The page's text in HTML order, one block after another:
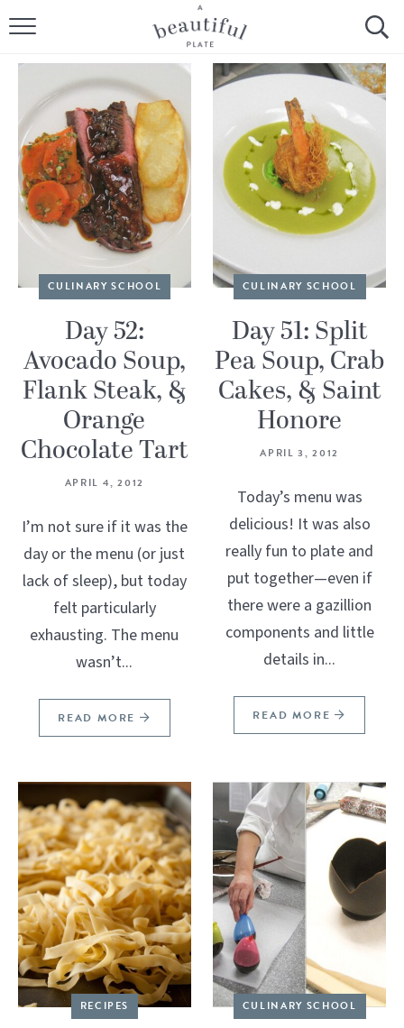
HOME
BROWSE ALL RECIPES
SOURDOUGH
COOKING TUTORIALS + HOW-TO’S
LIFESTYLE
SHOP
Follow Me:
CULINARY SCHOOL
Day 52:
Avocado Soup,
Flank Steak, &
Orange
Chocolate Tart
APRIL 4, 2012
I’m not sure if it was the
day or the menu (or just
lack of sleep), but today
felt particularly
exhausting. The menu
wasn’t...
READ MORE
CULINARY SCHOOL
Day 51: Split
Pea Soup, Crab
Cakes, & Saint
Honore
APRIL 3, 2012
Today’s menu was
delicious! It was also
really fun to plate and
put together—even if
there were a gazillion
components and little
details in...
READ MORE
RECIPES CULINARY SCHOOL